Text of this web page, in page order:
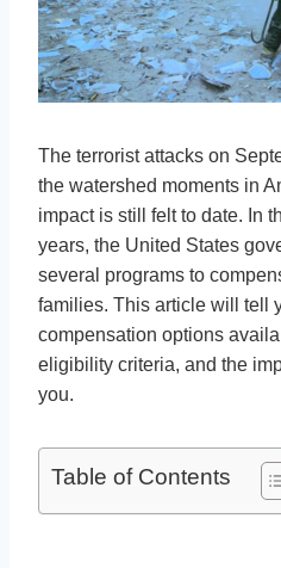
The terrorist attacks on
the watershed moments in
impact is still felt to date. In
years, the United States
several programs to
families. This article will tell
compensation options
eligibility criteria, and the
you.
Table of Contents